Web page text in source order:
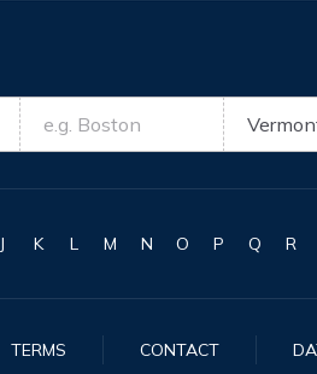
J K L M N O P Q R
TERMS CONTACT